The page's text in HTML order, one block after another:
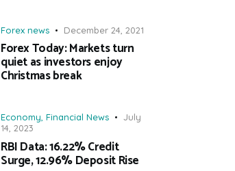
Forex news December 24, 2021
Forex Today: Markets turn
quiet as investors enjoy
Christmas break
Economy Financial News
July
14, 2023
RBI Data: 16.22% Credit
Surge, 12.96% Deposit Rise